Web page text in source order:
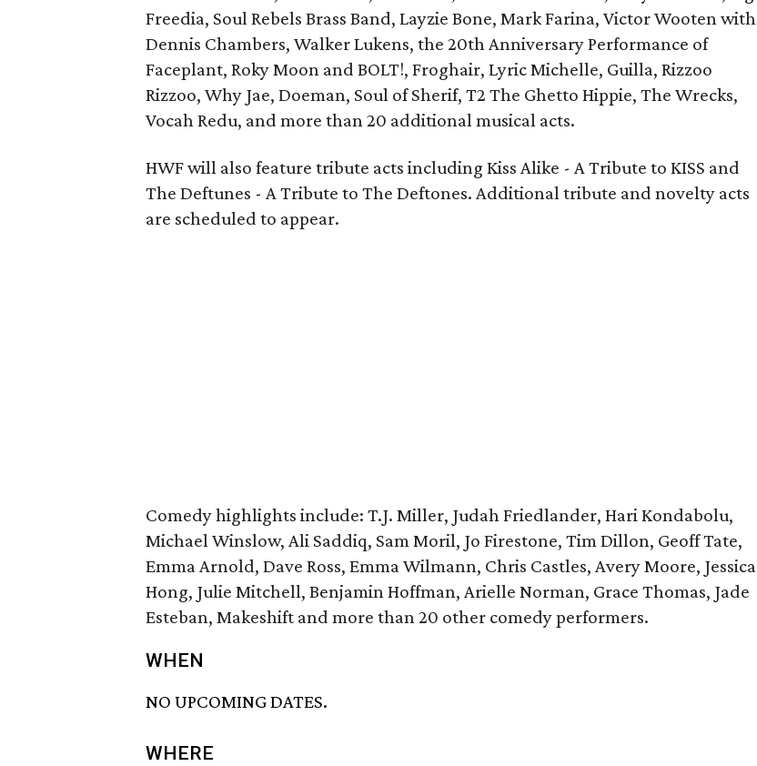
Freedia, Soul Rebels Brass Band, Layzie Bone, Mark Farina, Victor Wooten with
Dennis Chambers, Walker Lukens, the 20th Anniversary Performance of
Faceplant, Roky Moon and BOLT!, Froghair, Lyric Michelle, Guilla, Rizzoo
Rizzoo, Why Jae, Doeman, Soul of Sherif, T2 The Ghetto Hippie, The Wrecks,
Vocah Redu, and more than 20 additional musical acts.
HWF will also feature tribute acts including Kiss Alike - A Tribute to KISS and
The Deftunes - A Tribute to The Deftones. Additional tribute and novelty acts
are scheduled to appear.
Comedy highlights include: T.J. Miller, Judah Friedlander, Hari Kondabolu,
Michael Winslow, Ali Saddiq, Sam Moril, Jo Firestone, Tim Dillon, Geoff Tate,
Emma Arnold, Dave Ross, Emma Wilmann, Chris Castles, Avery Moore, Jessica
Hong, Julie Mitchell, Benjamin Hoffman, Arielle Norman, Grace Thomas, Jade
Esteban, Makeshift and more than 20 other comedy performers.
WHEN
NO UPCOMING DATES.
WHERE